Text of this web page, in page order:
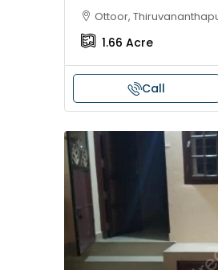
Ottoor,
1.66 Acre
Call